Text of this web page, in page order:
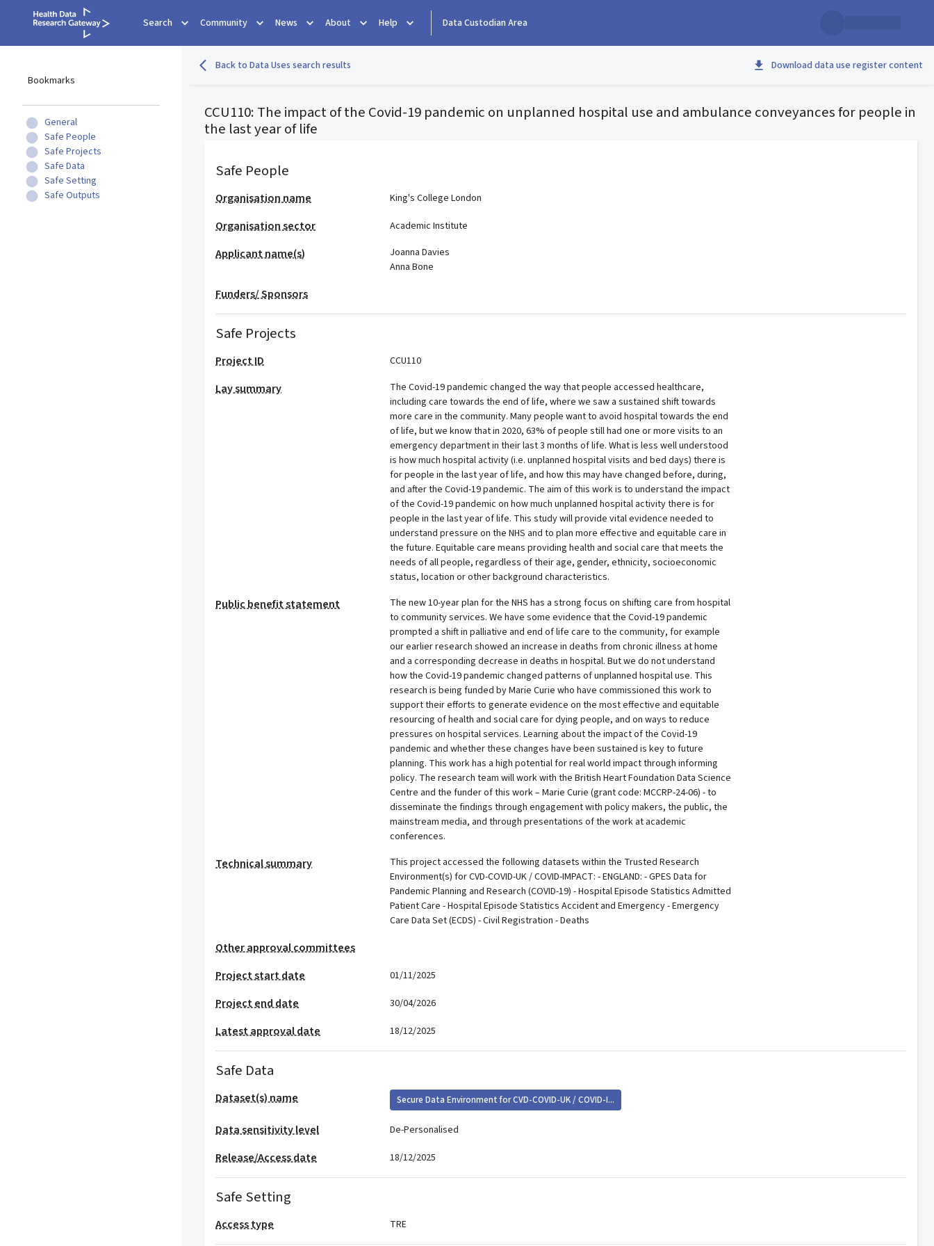
Search Community News About Help Data Custodian Area
Bookmarks
General
Safe People
Safe Projects
Safe Data
Safe Setting
Safe Outputs
Back to Data Uses search results Download data use register content
CCU110: The impact of the Covid-19 pandemic on unplanned hospital use and ambulance conveyances for people in
the last year of life
Safe People
Organisation name King's College London
Organisation sector Academic Institute
Applicant name(s)
Joanna Davies
Anna Bone
Funders/ Sponsors
Safe Projects
Project ID CCU110
Lay summary
The Covid-19 pandemic changed the way that people accessed healthcare,
including care towards the end of life, where we saw a sustained shift towards
more care in the community. Many people want to avoid hospital towards the end
of life, but we know that in 2020, 63% of people still had one or more visits to an
emergency department in their last 3 months of life. What is less well understood
is how much hospital activity (i.e. unplanned hospital visits and bed days) there is
for people in the last year of life, and how this may have changed before, during,
and after the Covid-19 pandemic. The aim of this work is to understand the impact
of the Covid-19 pandemic on how much unplanned hospital activity there is for
people in the last year of life. This study will provide vital evidence needed to
understand pressure on the NHS and to plan more effective and equitable care in
the future. Equitable care means providing health and social care that meets the
needs of all people, regardless of their age, gender, ethnicity, socioeconomic
status, location or other background characteristics.
Public benefit statement
The new 10-year plan for the NHS has a strong focus on shifting care from hospital
to community services. We have some evidence that the Covid-19 pandemic
prompted a shift in palliative and end of life care to the community, for example
our earlier research showed an increase in deaths from chronic illness at home
and a corresponding decrease in deaths in hospital. But we do not understand
how the Covid-19 pandemic changed patterns of unplanned hospital use. This
research is being funded by Marie Curie who have commissioned this work to
support their efforts to generate evidence on the most effective and equitable
resourcing of health and social care for dying people, and on ways to reduce
pressures on hospital services. Learning about the impact of the Covid-19
pandemic and whether these changes have been sustained is key to future
planning. This work has a high potential for real world impact through informing
policy. The research team will work with the British Heart Foundation Data Science
Centre and the funder of this work – Marie Curie (grant code: MCCRP-24-06) - to
disseminate the findings through engagement with policy makers, the public, the
mainstream media, and through presentations of the work at academic
conferences.
Technical summary
This project accessed the following datasets within the Trusted Research
Environment(s) for CVD-COVID-UK / COVID-IMPACT: - ENGLAND: - GPES Data for
Pandemic Planning and Research (COVID-19) - Hospital Episode Statistics Admitted
Patient Care - Hospital Episode Statistics Accident and Emergency - Emergency
Care Data Set (ECDS) - Civil Registration - Deaths
Other approval committees
Project start date
01/11/2025
Project end date 30/04/2026
Latest approval date 18/12/2025
Safe Data
Dataset(s) name Secure Data Environment for CVD-COVID-UK / COVID-I...
Data sensitivity level De-Personalised
Release/Access date 18/12/2025
Safe Setting
Access type TRE